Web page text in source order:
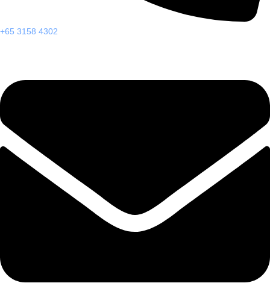
+65 3158 4302